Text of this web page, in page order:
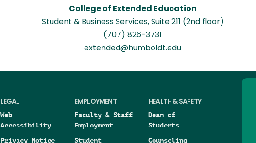
College of Extended Education
Student & Business Services, Suite 211 (2nd floor)
(707) 826-3731
extended@humboldt.edu
LEGAL
Web
Accessibility
Privacy Notice
EMPLOYMENT
Faculty & Staff
Employment
Student
HEALTH & SAFETY
Dean of
Students
Counseling